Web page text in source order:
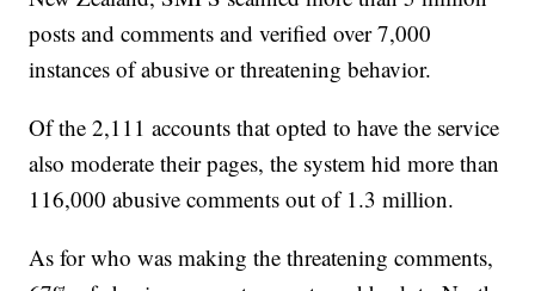
posts and comments and verified over 7,000
instances of abusive or threatening behavior.
Of the 2,111 accounts that opted to have the service
also moderate their pages, the system hid more than
116,000 abusive comments out of 1.3 million.
As for who was making the threatening comments,